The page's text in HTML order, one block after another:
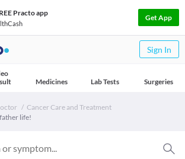
Practo app
Get App
Sign In
Medicines Lab Tests Surgeries
Cancer Care and Treatment
life!